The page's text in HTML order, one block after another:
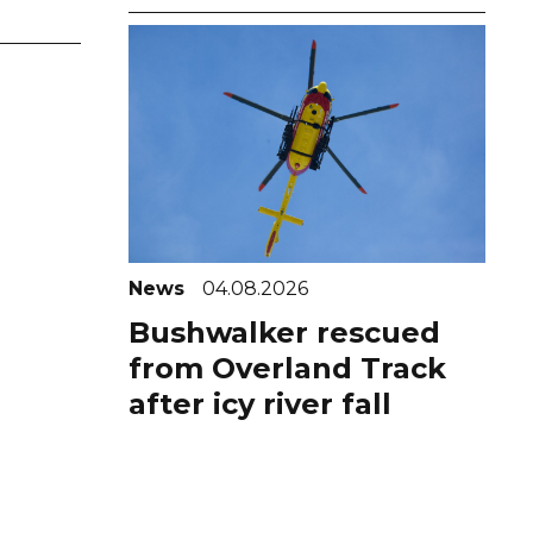
News 04.08.2026
Bushwalker rescued
from Overland Track
after icy river fall